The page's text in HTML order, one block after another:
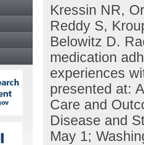
Kressin NR,
Reddy S,
Belowitz D.
medication
experiences
presented at:
Care and
Disease and
May 1;